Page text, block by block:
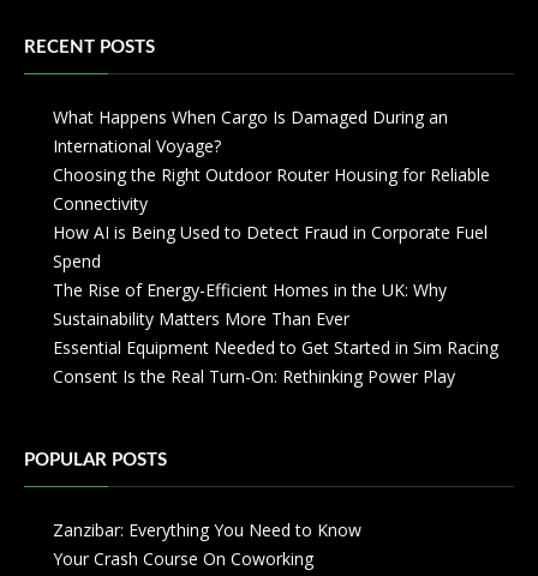
RECENT POSTS
What Happens When Cargo Is Damaged During an
International Voyage?
Choosing the Right Outdoor Router Housing for Reliable
Connectivity
How AI is Being Used to Detect Fraud in Corporate Fuel
Spend
The Rise of Energy-Efficient Homes in the UK: Why
Sustainability Matters More Than Ever
Essential Equipment Needed to Get Started in Sim Racing
Consent Is the Real Turn-On: Rethinking Power Play
POPULAR POSTS
Zanzibar: Everything You Need to Know
Your Crash Course On Coworking